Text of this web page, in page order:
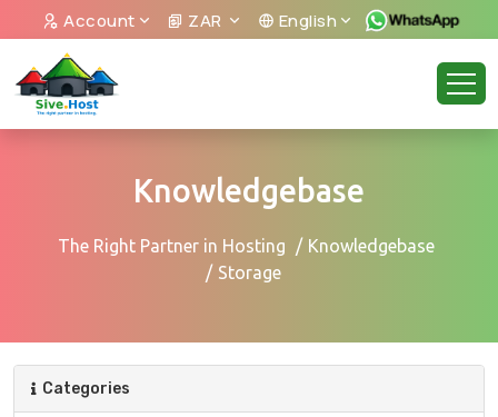
Account ZAR English
Knowledgebase
The Right Partner in Hosting
Knowledgebase
Storage
Categories